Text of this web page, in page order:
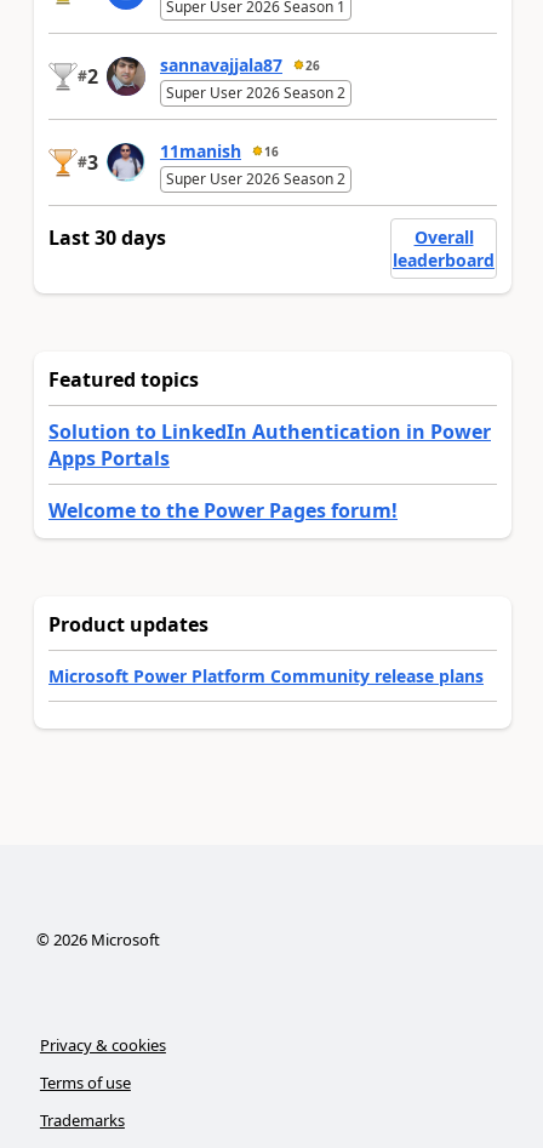
Super User 2026 Season 1
#2 sannavajjala87 26
Super User 2026 Season 2
#3 11manish 16
Super User 2026 Season 2
Last 30 days
Overall
leaderboard
Featured topics
Solution to LinkedIn Authentication in Power
Apps Portals
Welcome to the Power Pages forum!
Product updates
Microsoft Power Platform Community release plans
©2026Microsoft
Privacy & cookies
Terms of use
Trademarks